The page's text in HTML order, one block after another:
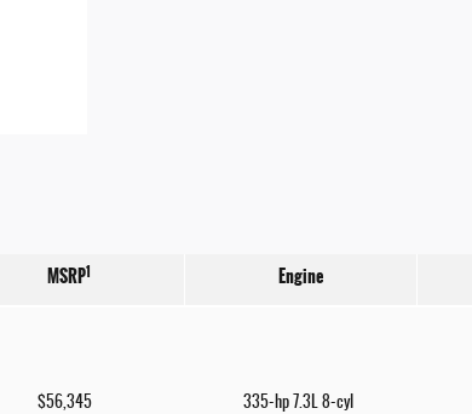
MSRP1 Engine
$56,345 335-hp 7.3L 8-cyl